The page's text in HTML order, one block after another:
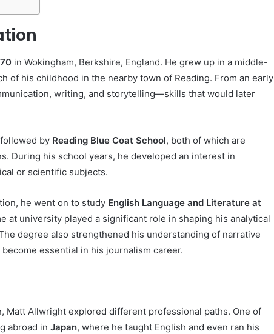
in Wokingham, Berkshire, England. He grew up in a middle-
of his childhood in the nearby town of Reading. From an early
writing, and storytelling—skills that would later
by Reading Blue Coat School, both of which are
During his school years, he developed an interest in
or scientific subjects.
he went on to study English Language and Literature at
at university played a significant role in shaping his analytical
degree also strengthened his understanding of narrative
essential in his journalism career.
Matt Allwright explored different professional paths. One of
abroad in Japan, where he taught English and even ran his